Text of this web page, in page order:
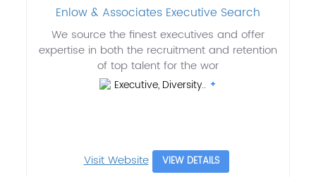
Enlow & Associates Executive Search
We source the finest executives and offer
expertise in both the recruitment and retention
of top talent for the wor
Executive, Diversity..
Visit Website VIEW DETAILS